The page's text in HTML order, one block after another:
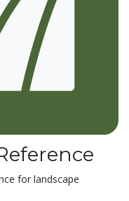
for landscape